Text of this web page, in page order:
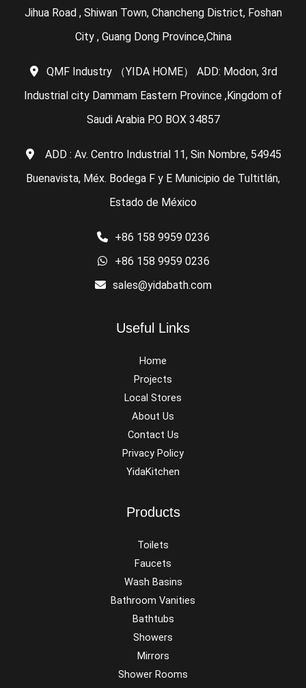
Jihua Road , Shiwan Town, Chancheng District, Foshan
City , Guang Dong Province,China
QMF Industry （YIDA HOME） ADD: Modon, 3rd
Industrial city Dammam Eastern Province ,Kingdom of
Saudi Arabia P.O BOX 34857
ADD : Av. Centro Industrial 11, Sin Nombre, 54945
Buenavista, Méx. Bodega F y E Municipio de Tultitlán,
Estado de México
+86 158 9959 0236
+86 158 9959 0236
sales@yidabath.com
Useful Links
Home
Projects
Local Stores
About Us
Contact Us
Privacy Policy
YidaKitchen
Products
Toilets
Faucets
Wash Basins
Bathroom Vanities
Bathtubs
Showers
Mirrors
Shower Rooms